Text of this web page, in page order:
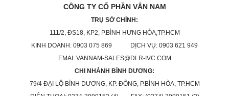
CÔNG TY CỔ PHẦN VÂN NAM
TRỤ SỞ CHÍNH:
111/2, ĐS18, KP2, P.BÌNH HƯNG HÒA,TP.HCM
KINH DOANH: 0903 075 869 DỊCH VỤ: 0903 621 949
EMAI: VANNAM-SALES@DLR-IVC.COM
CHI NHÁNH BÌNH DƯƠNG:
79/4 ĐẠI LỘ BÌNH DƯƠNG, KP. ĐÔNG, P.BÌNH HÒA, TP.HCM